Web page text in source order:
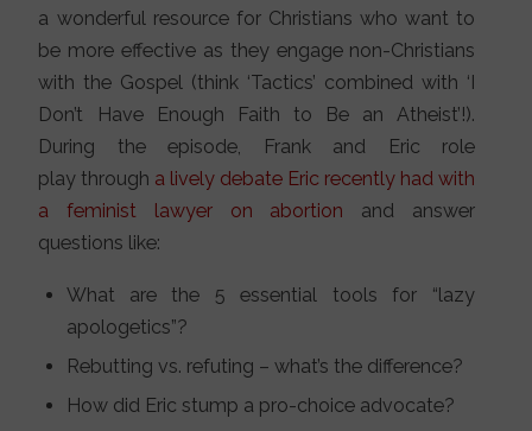
a wonderful resource for Christians who want to
be more effective as they engage non-Christians
with the Gospel (think ‘Tactics’ combined with ‘I
Don’t Have Enough Faith to Be an Atheist’!).
During the episode, Frank and Eric role
play through a lively debate Eric recently had with
a feminist lawyer on abortion and answer
questions like:
What are the 5 essential tools for “lazy
apologetics”?
Rebutting vs. refuting – what’s the difference?
How did Eric stump a pro-choice advocate?